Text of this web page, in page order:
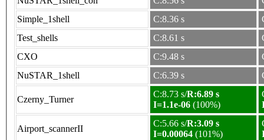
Simple_1shell
C:8.36 s
Test_shells
C:8.61 s
CXO
C:9.48 s
NuSTAR_1shell
C:6.39 s
Czerny_Turner
C:8.73 s/R:6.89 s
I=1.1e-06 (100%)
Airport_scannerII
C:5.66 s/R:3.09 s
I=0.00064 (101%)